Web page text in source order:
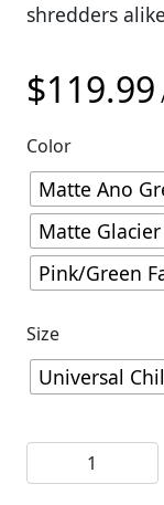
shredders
$119.99
Color
Matte Ano
Matte Glacier
Pink/Green
Size
Universal
Giro Tremor